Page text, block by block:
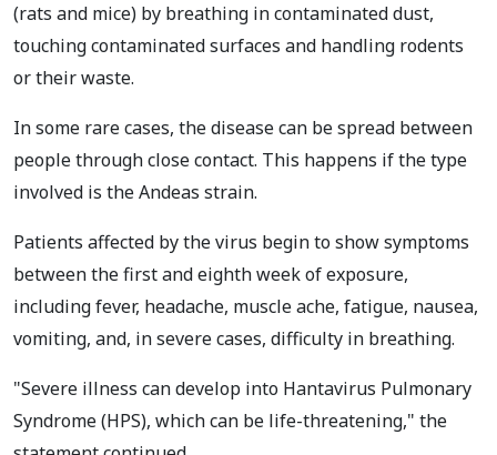
(rats and mice) by breathing in contaminated dust,
touching contaminated surfaces and handling rodents
or their waste.
In some rare cases, the disease can be spread between
people through close contact. This happens if the type
involved is the Andeas strain.
Patients affected by the virus begin to show symptoms
between the first and eighth week of exposure,
including fever, headache, muscle ache, fatigue, nausea,
vomiting, and, in severe cases, difficulty in breathing.
"Severe illness can develop into Hantavirus Pulmonary
Syndrome (HPS), which can be life-threatening," the